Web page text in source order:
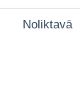
Noliktavā